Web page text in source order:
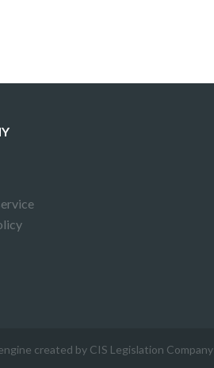
created by CIS Legislation Company